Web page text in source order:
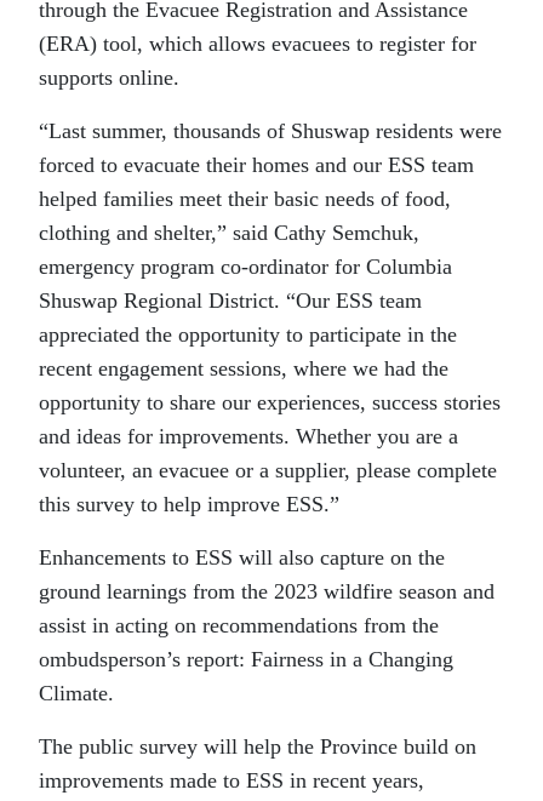
through the Evacuee Registration and Assistance
(ERA) tool, which allows evacuees to register for
supports online.
“Last summer, thousands of Shuswap residents were
forced to evacuate their homes and our ESS team
helped families meet their basic needs of food,
clothing and shelter,” said Cathy Semchuk,
emergency program co-ordinator for Columbia
Shuswap Regional District. “Our ESS team
appreciated the opportunity to participate in the
recent engagement sessions, where we had the
opportunity to share our experiences, success stories
and ideas for improvements. Whether you are a
volunteer, an evacuee or a supplier, please complete
this survey to help improve ESS.”
Enhancements to ESS will also capture on the
ground learnings from the 2023 wildfire season and
assist in acting on recommendations from the
ombudsperson’s report: Fairness in a Changing
Climate.
The public survey will help the Province build on
improvements made to ESS in recent years,